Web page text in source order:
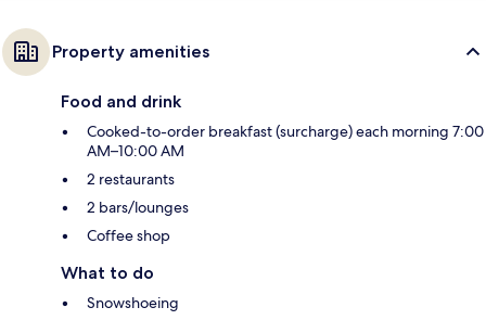
Property amenities
Food and drink
Cooked-to-order breakfast (surcharge) each morning 7:00
AM–10:00 AM
2 restaurants
2 bars/lounges
Coffee shop
What to do
Snowshoeing